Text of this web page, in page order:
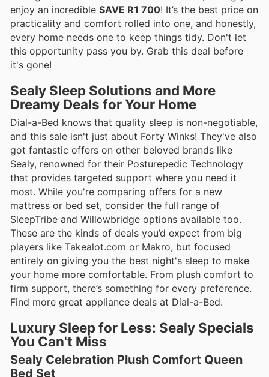
enjoy an incredible SAVE R1 700! It’s the best price on
practicality and comfort rolled into one, and honestly,
every home needs one to keep things tidy. Don't let
this opportunity pass you by. Grab this deal before
it's gone!
Sealy Sleep Solutions and More
Dreamy Deals for Your Home
Dial-a-Bed knows that quality sleep is non-negotiable,
and this sale isn't just about Forty Winks! They've also
got fantastic offers on other beloved brands like
Sealy, renowned for their Posturepedic Technology
that provides targeted support where you need it
most. While you're comparing offers for a new
mattress or bed set, consider the full range of
SleepTribe and Willowbridge options available too.
These are the kinds of deals you’d expect from big
players like Takealot.com or Makro, but focused
entirely on giving you the best night's sleep to make
your home more comfortable. From plush comfort to
firm support, there’s something for every preference.
Find more great appliance deals at Dial-a-Bed.
Luxury Sleep for Less: Sealy Specials
You Can't Miss
Sealy Celebration Plush Comfort Queen
Bed Set